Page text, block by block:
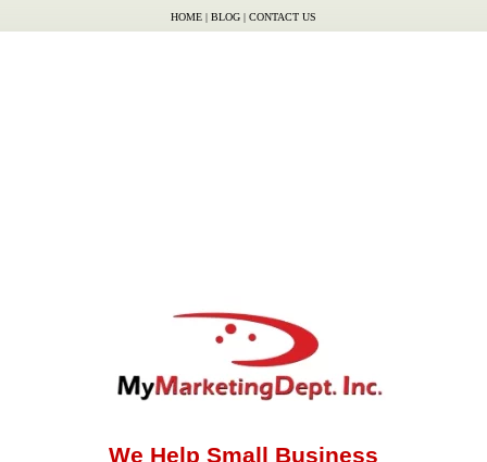
HOME | BLOG | CONTACT US
We Help Small Business